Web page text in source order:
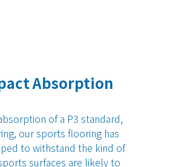
Absorption
of a P3 standard,
, our sports flooring has
to withstand the kind of
surfaces are likely to